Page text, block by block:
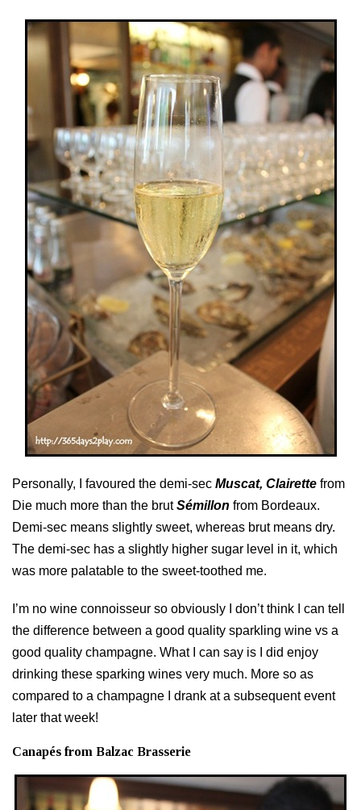
Personally, I favoured the demi-sec Muscat, Clairette from
Die much more than the brutSémillon from Bordeaux.
Demi-sec means slightly sweet, whereas brut means dry.
The demi-sec has a slightly higher sugar level in it, which
was more palatable to the sweet-toothed me.
I’m no wine connoisseur so obviously I don’t think I can tell
the difference between a good quality sparkling wine vs a
good quality champagne. What I can say is I did enjoy
drinking these sparking wines very much. More so as
compared to a champagne I drank at a subsequent event
later that week!
Canapés from Balzac Brasserie